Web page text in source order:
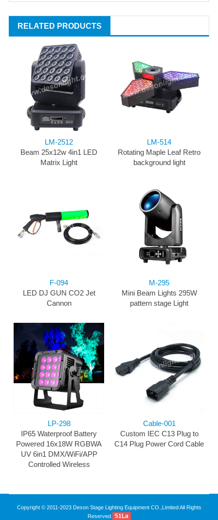
RELATED PRODUCTS
LM-2512
Beam 25x12w 4in1 LED
Matrix Light
LM-514
Rotating Maple Leaf Retro
background light
F-094
LED DJ GUN CO2 Jet
Cannon
M-295
Mini Beam Lights 295W
pattern stage Light
LP-298
IP65 Waterproof Battery
Powered 16x18W RGBWA
UV 6in1 DMX/WiFi/APP
Controlled Wireless
Cable-001
Custom IEC C13 Plug to
C14 Plug Power Cord Cable
Copyright © 2011-2023 Deson Stage Lighting Equipment CO.,Limited All Rights
Reserved.
51La